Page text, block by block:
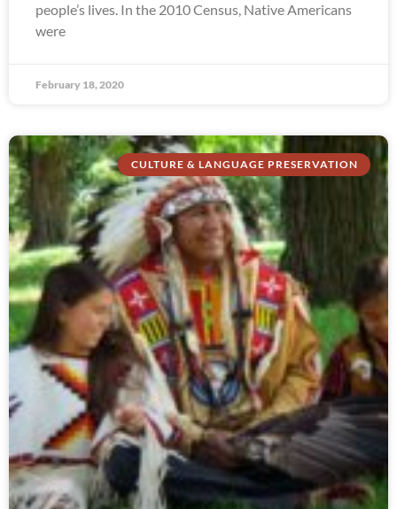
people’s lives. In the 2010 Census, Native Americans
were
February 18, 2020
CULTURE & LANGUAGE PRESERVATION